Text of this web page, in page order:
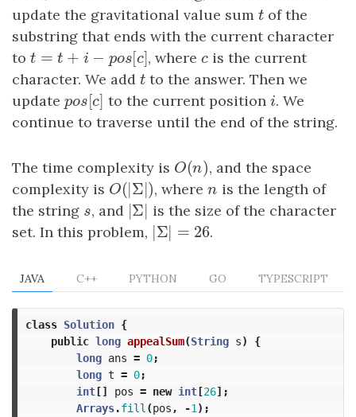
update the gravitational value sum t
t of the
substring that ends with the current character
to t = t + i − pos [ c]
t =t+i −p o s[ c] , wherec
c is the current
character. We add t
t to the answer. Then we
update pos [c ]
pos[c ]to the current position i
i. We
continue to traverse until the end of the string.
The time complexity is O(n)
O(n), and the space
complexity is O(|Σ|)
O( Σ| ) , wheren
n is the length of
the string s
s, and |Σ|
Σ| is the size of the character
set. In this problem, |Σ = 26
Σ| =26 .
JAVA C++ PYTHON GO TYPESCRIPT
class Solution {
public long appealSum(String s)
{
long ans = 0;
long t = 0;
int[] pos = new int[26];
Arrays.fill (pos , -1 );